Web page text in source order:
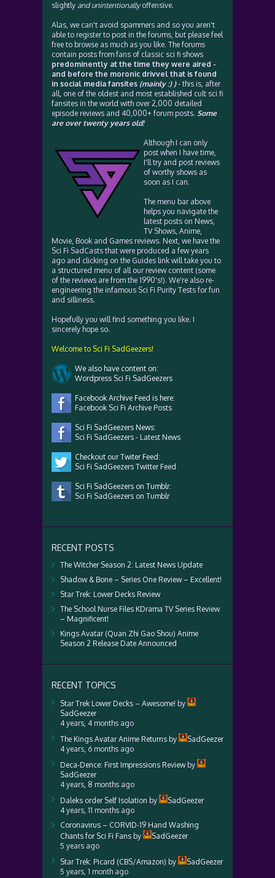
slightly and unintentionallyoffensive.
Alas, we can't avoid spammers and so you aren't
able to register to post in the forums, but please feel
free to browse as much as you like. The forums
contain posts from fans of classic sci fi shows
predominently at the time they were aired -
and before the moronic drivvel that is found
in social media fansites (mainly :) )- this is, after
all, one of the oldest and most established cult sci fi
fansites in the world with over 2,000 detailed
episode reviews and 40,000+ forum posts. Some
are over twenty years old!
Although I can only
post when I have time,
I'll try and post reviews
of worthy shows as
soon as I can.
The menu bar above
helps you navigate the
latest posts on News,
TV Shows, Anime,
Movie, Book and Games reviews. Next, we have the
Sci Fi SadCasts that were produced a few years
ago and clicking on the Guides link will take you to
a structured menu of all our review content (some
of the reviews are from the 1990's!). We're also re-
engineering the infamous Sci Fi Purity Tests for fun
and silliness.
Hopefully you will find something you like. I
sincerely hope so.
Welcome to Sci Fi SadGeezers!
We also have content on:
Wordpress Sci Fi SadGeezers
Facebook Archive Feed is here:
Facebook Sci Fi Archive Posts
Sci Fi SadGeezers News:
Sci Fi SadGeezers - Latest News
Checkout our Twiter Feed:
Sci Fi SadGeezers Twitter Feed
Sci Fi SadGeezers on Tumblr:
Sci Fi SadGeezers on Tumblr
RECENT POSTS
The Witcher Season 2: Latest News Update
Shadow & Bone – Series One Review – Excellent!
Star Trek: Lower Decks Review
The School Nurse Files KDrama TV Series Review
– Magnificent!
Kings Avatar (Quan Zhi Gao Shou) Anime
Season 2 Release Date Announced
RECENT TOPICS
Star Trek Lower Decks – Awesome! by
SadGeezer
4 years, 4 months ago
The Kings Avatar Anime Returns by
SadGeezer
4 years, 6 months ago
Deca-Dence: First Impressions Reviewby
SadGeezer
4 years, 8 months ago
Daleks order Self Isolation by
SadGeezer
4 years, 11 months ago
Coronavirus – CORVID-19 Hand Washing
Chants for Sci Fi Fans by
SadGeezer
5 years ago
Star Trek: Picard (CBS/Amazon) by
SadGeezer
5 years, 1 month ago